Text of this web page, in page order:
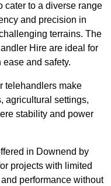
cater to a diverse range
and precision in
terrains. The
Hire are ideal for
and safety.
telehandlers make
agricultural settings,
stability and power
in Downend by
projects with limited
performance without